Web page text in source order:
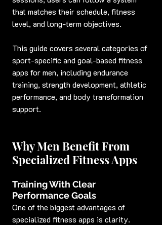
that matches their schedule, fitness
level, and long-term objectives.
This guide covers several categories of
sport-specific and goal-based fitness
apps for men, including endurance
training, strength development, athletic
performance, and body transformation
support.
Why Men Benefit From
Specialized Fitness Apps
Training With Clear
Performance Goals
One of the biggest advantages of
specialized fitness apps is clarity.